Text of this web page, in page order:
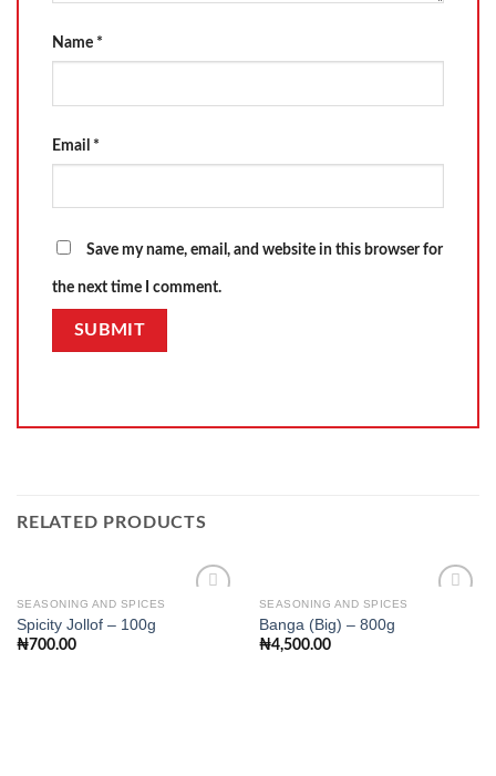
Name *
Email *
Save my name, email, and website in this browser for
the next time I comment.
RELATED PRODUCTS
SEASONING AND SPICES
Spicity Jollof – 100g
₦700.00
SEASONING AND SPICES
Banga (Big) – 800g
₦4,500.00